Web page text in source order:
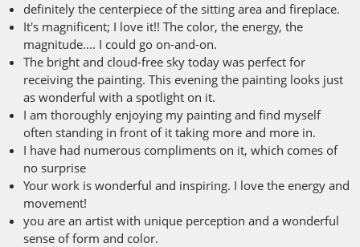
definitely the centerpiece of the sitting area and fireplace.
It's magnificent; I love it!! The color, the energy, the
magnitude.... I could go on-and-on.
The bright and cloud-free sky today was perfect for
receiving the painting. This evening the painting looks just
as wonderful with a spotlight on it.
I am thoroughly enjoying my painting and find myself
often standing in front of it taking more and more in.
I have had numerous compliments on it, which comes of
no surprise
Your work is wonderful and inspiring. I love the energy and
movement!
you are an artist with unique perception and a wonderful
sense of form and color.